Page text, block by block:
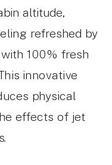
altitude,
refreshed by
100% fresh
innovative
physical
effects of jet